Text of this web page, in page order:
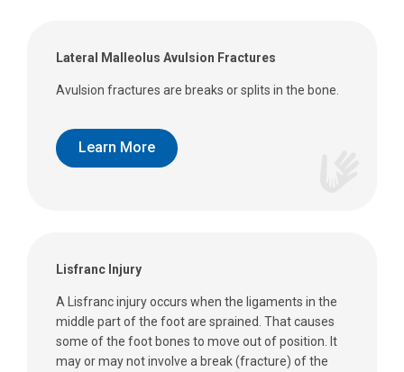
Lateral Malleolus Avulsion Fractures
Avulsion fractures are breaks or splits in the bone.
Learn More
Lisfranc Injury
A Lisfranc injury occurs when the ligaments in the
middle part of the foot are sprained. That causes
some of the foot bones to move out of position. It
may or may not involve a break (fracture) of the